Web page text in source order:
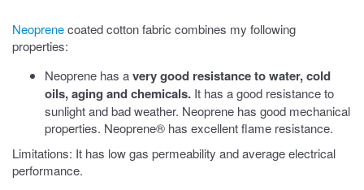
Neoprenecoated cotton fabric combines my following
properties:
Neoprene has avery good resistance to water, cold
oils, aging and chemicals. It has a good resistance to
sunlight and bad weather. Neoprene has good mechanical
properties. Neoprene® has excellent flame resistance.
Limitations: It has low gas permeability and average electrical
performance.